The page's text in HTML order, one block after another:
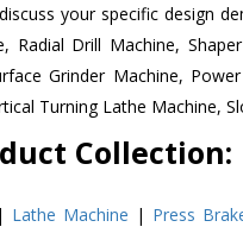
your specific design
Drill Machine,
Grinder Machine,
Turning Lathe Machine,
Collection:
| Lathe Machine | Press